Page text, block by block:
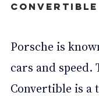
Convertible
Porsche is
cars and speed.
Convertible is a